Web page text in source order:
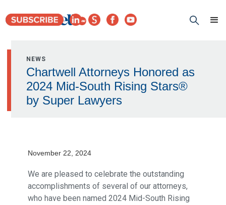
NEWS
Chartwell Attorneys Honored as
2024 Mid-South Rising Stars®
by Super Lawyers
November 22, 2024
We are pleased to celebrate the outstanding
accomplishments of several of our attorneys,
who have been named 2024 Mid-South Rising